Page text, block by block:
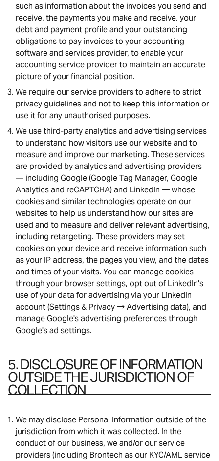
such as information about the invoices you send and
receive, the payments you make and receive, your
debt and payment profile and your outstanding
obligations to pay invoices to your accounting
software and services provider, to enable your
accounting service provider to maintain an accurate
picture of your financial position.
We require our service providers to adhere to strict
privacy guidelines and not to keep this information or
use it for any unauthorised purposes.
We use third-party analytics and advertising services
to understand how visitors use our website and to
measure and improve our marketing. These services
are provided by analytics and advertising providers
— including Google (Google Tag Manager, Google
Analytics and reCAPTCHA) and LinkedIn — whose
cookies and similar technologies operate on our
websites to help us understand how our sites are
used and to measure and deliver relevant advertising,
including retargeting. These providers may set
cookies on your device and receive information such
as your IP address, the pages you view, and the dates
and times of your visits. You can manage cookies
through your browser settings, opt out of LinkedIn's
use of your data for advertising via your LinkedIn
account (Settings & Privacy → Advertising data), and
manage Google's advertising preferences through
Google's ad settings.
5. DISCLOSURE OF INFORMATION
OUTSIDE THE JURISDICTION OF
COLLECTION
We may disclose Personal Information outside of the
jurisdiction from which it was collected. In the
conduct of our business, we and/or our service
providers (including Brontech as our KYC/AML service